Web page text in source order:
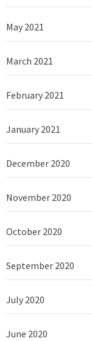
May 2021
March 2021
February 2021
January 2021
December 2020
November 2020
October 2020
September 2020
July 2020
June 2020